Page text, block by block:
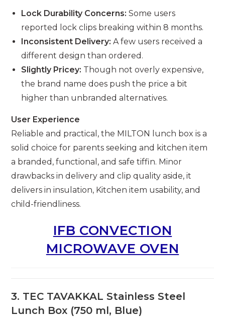
Lock Durability Concerns: Some users
reported lock clips breaking within 8 months.
Inconsistent Delivery: A few users received a
different design than ordered.
Slightly Pricey: Though not overly expensive,
the brand name does push the price a bit
higher than unbranded alternatives.
User Experience
Reliable and practical, the MILTON lunch box is a
solid choice for parents seeking and kitchen item
a branded, functional, and safe tiffin. Minor
drawbacks in delivery and clip quality aside, it
delivers in insulation, Kitchen item usability, and
child-friendliness.
IFB CONVECTION
MICROWAVE OVEN
3. TEC TAVAKKAL Stainless Steel
Lunch Box (750 ml, Blue)